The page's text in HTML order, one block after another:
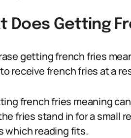
Does Getting
getting french fries
receive french fries at a
french fries meaning
fries stand in for a small
which reading fits.